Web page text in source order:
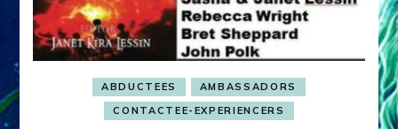
ABDUCTEES
AMBASSADORS
CONTACTEE-EXPERIENCERS